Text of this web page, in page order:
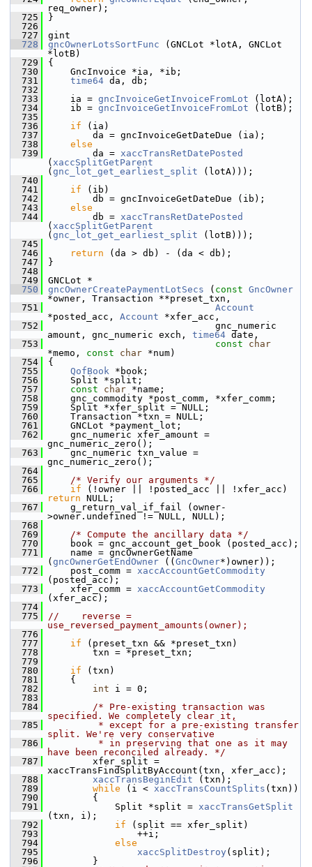
req_owner);
  725
}
  726
  727
gint
  728
gncOwnerLotsSortFunc (GNCLot *lotA, GNCLot
*lotB)
  729
{
  730
GncInvoice *ia, *ib;
  731
time64 da, db;
  732
  733
ia = gncInvoiceGetInvoiceFromLot (lotA);
  734
ib = gncInvoiceGetInvoiceFromLot (lotB);
  735
  736
if (ia)
  737
da = gncInvoiceGetDateDue (ia);
  738
else
  739
da = xaccTransRetDatePosted
( xaccSplitGetParent
( gnc_lot_get_earliest_split (lotA)));
  740
  741
if (ib)
  742
db = gncInvoiceGetDateDue (ib);
  743
else
  744
db = xaccTransRetDatePosted
( xaccSplitGetParent
( gnc_lot_get_earliest_split (lotB)));
  745
  746
return (da > db) - (da < db);
  747
}
  748
  749
GNCLot *
  750
gncOwnerCreatePaymentLotSecs ( const GncOwner
*owner, Transaction **preset_txn,
  751
Account
*posted_acc, Account *xfer_acc,
  752
gnc_numeric
amount, gnc_numeric exch, time64 date,
  753
const
char
*memo, const char *num)
  754
{
  755
QofBook *book;
  756
Split *split;
  757
const char *name;
  758
gnc_commodity *post_comm, *xfer_comm;
  759
Split *xfer_split = NULL;
  760
Transaction *txn = NULL;
  761
GNCLot *payment_lot;
  762
gnc_numeric xfer_amount =
gnc_numeric_zero();
  763
gnc_numeric txn_value =
gnc_numeric_zero();
  764
  765
/* Verify our arguments */
  766
if
return NULL;
  767
g_return_val_if_fail (owner-
>owner.undefined != NULL, NULL);
  768
  769
/* Compute the ancillary data */
  770
book = gnc_account_get_book (posted_acc);
  771
name = gncOwnerGetName
( gncOwnerGetEndOwner (( GncOwner*)owner));
  772
post_comm = xaccAccountGetCommodity
(posted_acc);
  773
xfer_comm = xaccAccountGetCommodity
(xfer_acc);
  774
  775
//    reverse =
use_reversed_payment_amounts(owner);
  776
  777
if (preset_txn && *preset_txn)
  778
txn = *preset_txn;
  779
  780
if (txn)
  781
{
  782
int i = 0;
  783
  784
/* Pre-existing transaction was
specified. We completely clear it,
  785
         * except for a pre-existing transfer
split. We're very conservative
  786
         * in preserving that one as it may
have been reconciled already. */
  787
xfer_split =
xaccTransFindSplitByAccount(txn, xfer_acc);
  788
xaccTransBeginEdit (txn);
  789
while (i < xaccTransCountSplits (txn))
  790
{
  791
Split *split = xaccTransGetSplit
(txn, i);
  792
if (split == xfer_split)
  793
++i;
  794
else
  795
xaccSplitDestroy (split);
  796
}